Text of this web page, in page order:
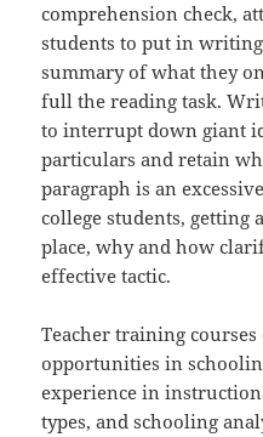
comprehension check,
students to put in
summary of what they
full the reading task.
to interrupt down giant
particulars and retain
paragraph is an
college students, getting
place, why and how
effective tactic.
Teacher training
opportunities in
experience in
types, and schooling